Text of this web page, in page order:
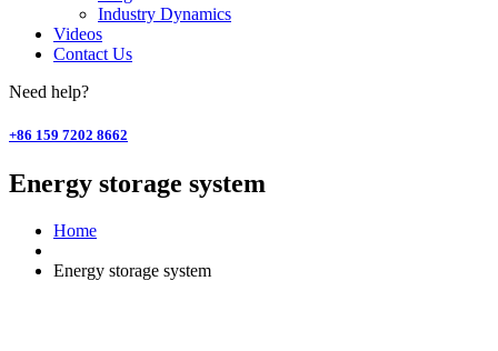
Industry Dynamics
Videos
Contact Us
Need help?
+86 159 7202 8662
Energy storage system
Home
Energy storage system